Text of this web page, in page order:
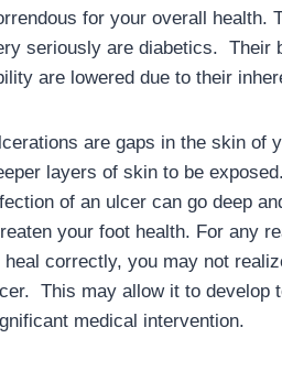
for your overall health.
seriously are diabetics. Their
are lowered due to their
are gaps in the skin of
layers of skin to be
of an ulcer can go deep
your foot health. For any
heal correctly, you may not
This may allow it to develop
medical intervention.